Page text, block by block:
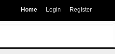
Home Login Register